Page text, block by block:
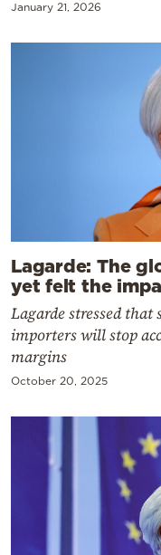
January 21, 2026
Lagarde: The
yet felt the
Lagarde stressed
importers will stop
margins
October 20, 2025